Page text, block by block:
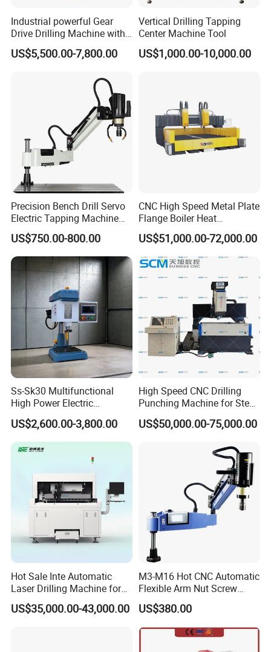
Industrial powerful Gear
Drive Drilling Machine with
Standard Coolant System T-
50E
US$5,500.00-7,800.00
Vertical Drilling Tapping
Center Machine Tool
US$1,000.00-10,000.00
Precision Bench Drill Servo
Electric Tapping Machine
for Industrial Use
US$750.00-800.00
CNC High Speed Metal Plate
Flange Boiler Heat
Exchange Tubesheet Drilling
Milling Hole Machine
US$51,000.00-72,000.00
Ss-Sk30 Multifunctional
High Power Electric
Stainless Steel Small
Household Bench Drill CNC
Lathe Hot Tapping Machine
M32 Drilling and Milling
US$2,600.00-3,800.00
High Speed CNC Drilling
Punching Machine for Steel
Plates Tube Sheets Steel
Plate Drilling Machine
US$50,000.00-75,000.00
Hot Sale Inte Automatic
Laser Drilling Machine for
Glass Engraving and Drilling
Manufacture
US$35,000.00-43,000.00
M3-M16 Hot CNC Automatic
Flexible Arm Nut Screw
Servo Electric Tapping
Machine for Pipe Metal
Thread Drilling Machine
US$380.00